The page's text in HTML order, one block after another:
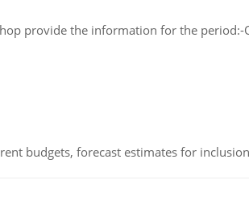
provide the information for the period:-
budgets, forecast estimates for